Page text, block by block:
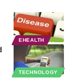
EHEALTH
TECHNOLOGY